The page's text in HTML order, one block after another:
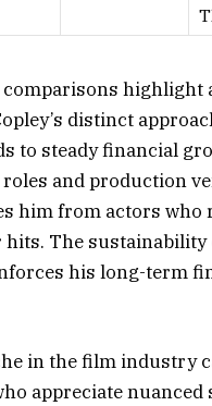
highlight
distinct
to steady financial
and production
him from actors who
The sustainability
his long-term
in the film industry
appreciate